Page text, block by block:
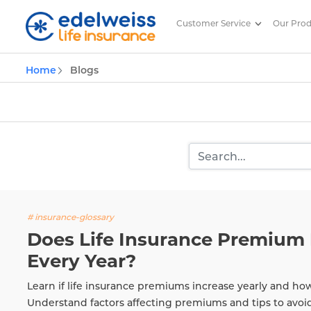
Skip to Main Content
Insurance and Investing
Customer Service Our
Home Blogs
# insurance-glossary
Does Life Insurance Premium
Every Year?
Learn if life insurance premiums increase yearly and
Understand factors affecting premiums and tips to